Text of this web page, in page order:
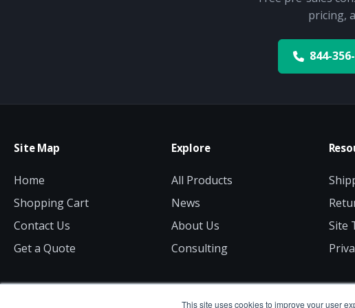
This site uses cookies to improve your user
pricing,
844-
Site Map
Home
Shopping Cart
Contact Us
Get a Quote
Explore
All Products
News
About Us
Consulting
Site